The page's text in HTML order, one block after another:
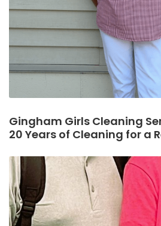
Gingham Girls Cleaning
20 Years of Cleaning for a